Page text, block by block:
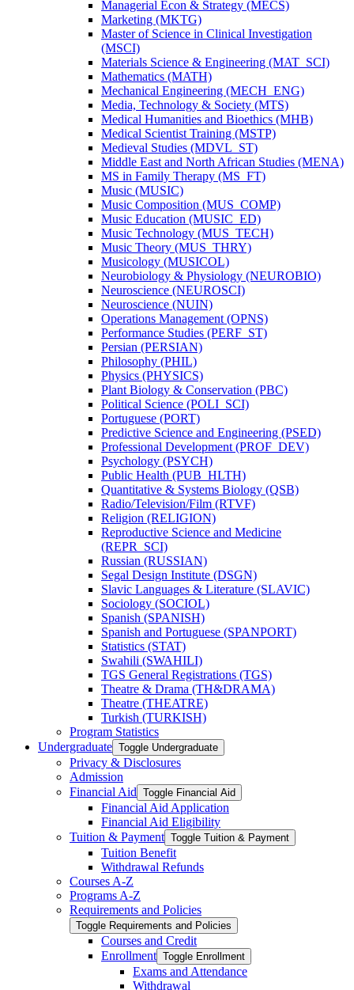
Managerial Econ &​ Strategy (MECS)
Marketing (MKTG)
Master of Science in Clinical Investigation
(MSCI)
Materials Science &​ Engineering (MAT_SCI)
Mathematics (MATH)
Mechanical Engineering (MECH_ENG)
Media, Technology &​ Society (MTS)
Medical Humanities and Bioethics (MHB)
Medical Scientist Training (MSTP)
Medieval Studies (MDVL_ST)
Middle East and North African Studies (MENA)
MS in Family Therapy (MS_FT)
Music (MUSIC)
Music Composition (MUS_COMP)
Music Education (MUSIC_ED)
Music Technology (MUS_TECH)
Music Theory (MUS_THRY)
Musicology (MUSICOL)
Neurobiology &​ Physiology (NEUROBIO)
Neuroscience (NEUROSCI)
Neuroscience (NUIN)
Operations Management (OPNS)
Performance Studies (PERF_ST)
Persian (PERSIAN)
Philosophy (PHIL)
Physics (PHYSICS)
Plant Biology &​ Conservation (PBC)
Political Science (POLI_SCI)
Portuguese (PORT)
Predictive Science and Engineering (PSED)
Professional Development (PROF_DEV)
Psychology (PSYCH)
Public Health (PUB_HLTH)
Quantitative &​ Systems Biology (QSB)
Radio/​Television/​Film (RTVF)
Religion (RELIGION)
Reproductive Science and Medicine
(REPR_SCI)
Russian (RUSSIAN)
Segal Design Institute (DSGN)
Slavic Languages &​ Literature (SLAVIC)
Sociology (SOCIOL)
Spanish (SPANISH)
Spanish and Portuguese (SPANPORT)
Statistics (STAT)
Swahili (SWAHILI)
TGS General Registrations (TGS)
Theatre &​ Drama (TH&​DRAMA)
Theatre (THEATRE)
Turkish (TURKISH)
Program Statistics
Undergraduate Toggle Undergraduate
Privacy &​ Disclosures
Admission
Financial Aid Toggle Financial Aid
Financial Aid Application
Financial Aid Eligibility
Tuition &​ Payment Toggle Tuition &​ Payment
Tuition Benefit
Withdrawal Refunds
Courses A-​Z
Programs A-​Z
Requirements and Policies
Toggle Requirements and Policies
Courses and Credit
Enrollment Toggle Enrollment
Exams and Attendance
Withdrawal